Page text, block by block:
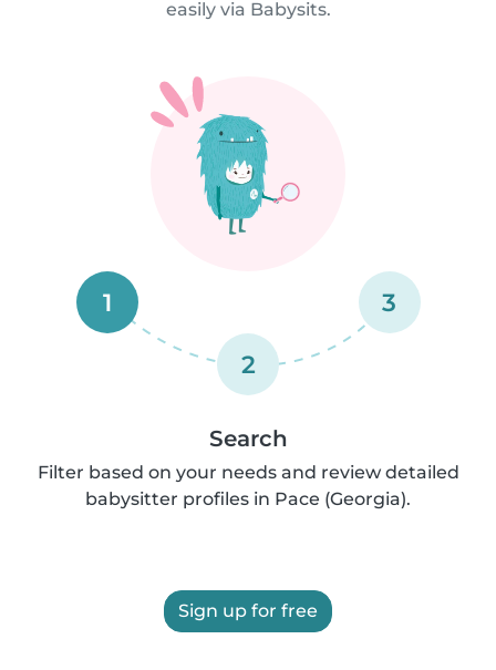
easily via Babysits.
1
2
3
Search
Filter based on your needs and review detailed
babysitter profiles in Pace (Georgia).
Sign up for free